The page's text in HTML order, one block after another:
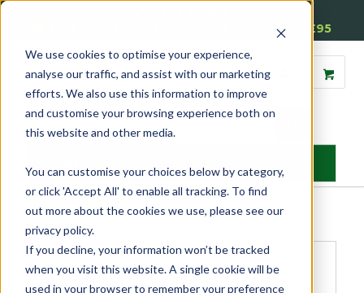
We use cookies to optimise your experience,
analyse our traffic, and assist with our marketing
efforts. We also use this information to improve
and customise your browsing experience both on
this website and other media.
You can customise your choices below by category,
or click 'Accept All' to enable all tracking. To find
out more about the cookies we use, please see our
privacy policy.
If you decline, your information won’t be tracked
when you visit this website. A single cookie will be
used in your browser to remember your preference
Free Delivery on Mainland UK Orders over £95
Home» Product Category »Sash»Sash Window Hardware
Pulleys»Sash Pulley Cover